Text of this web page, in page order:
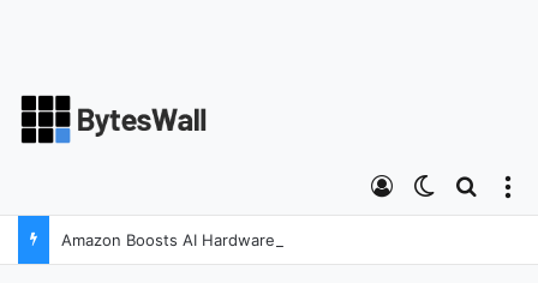
Switch skin
Log In